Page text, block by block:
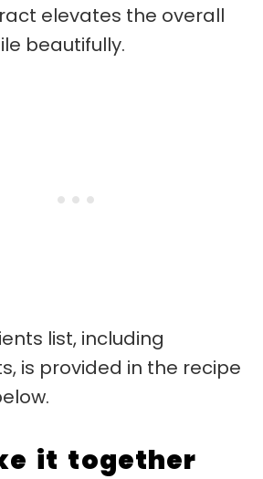
elevates the overall
beautifully.
list, including
is provided in the recipe
it together